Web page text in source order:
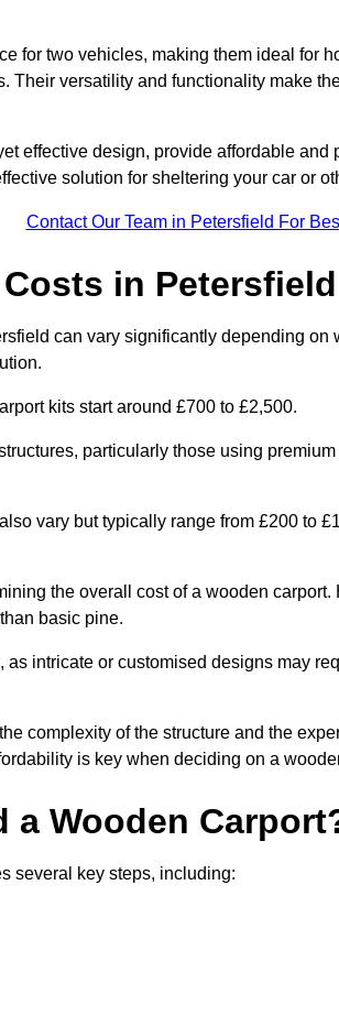
for two vehicles, making them ideal for
Their versatility and functionality make
effective design, provide affordable
solution for sheltering your car or
Contact Our Team in Petersfield For
in Petersfield
can vary significantly depending on
kits start around £700 to £2,500.
particularly those using
vary but typically range from £200 to
the overall cost of a wooden
basic pine.
intricate or customised designs may
complexity of the structure and the
is key when deciding on a
a Wooden
several key steps, including: